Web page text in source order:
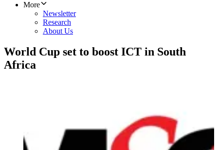
More
Newsletter
Research
About Us
World Cup set to boost ICT in South
Africa